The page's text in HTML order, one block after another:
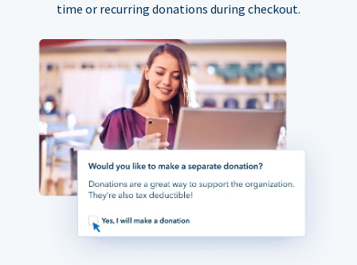
time or recurring donations during checkout.